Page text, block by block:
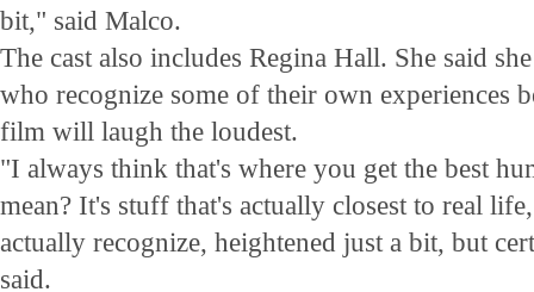
bit," said Malco.
The cast also includes Regina Hall. She said
who recognize some of their own experiences
film will laugh the loudest.
"I always think that's where you get the best
mean? It's stuff that's actually closest to real
actually recognize, heightened just a bit, but
said.